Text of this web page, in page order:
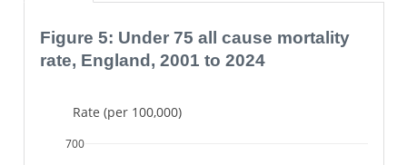
Figure 5: Under 75 all cause mortality
rate, England, 2001 to 2024
700
Rate (per 100,000)